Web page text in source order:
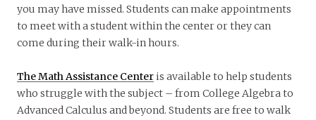
you may have missed. Students can make appointments
to meet with a student within the center or they can
come during their walk-in hours.
The Math Assistance Center is available to help students
who struggle with the subject – from College Algebra to
Advanced Calculus and beyond. Students are free to walk